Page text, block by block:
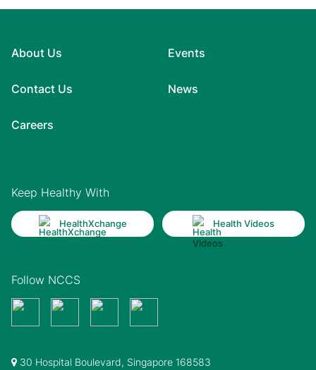
About Us
Contact Us
Careers
Events
News
Keep Healthy With
HealthXchange Health Videos
Follow NCCS
30 Hospital Boulevard, Singapore 168583